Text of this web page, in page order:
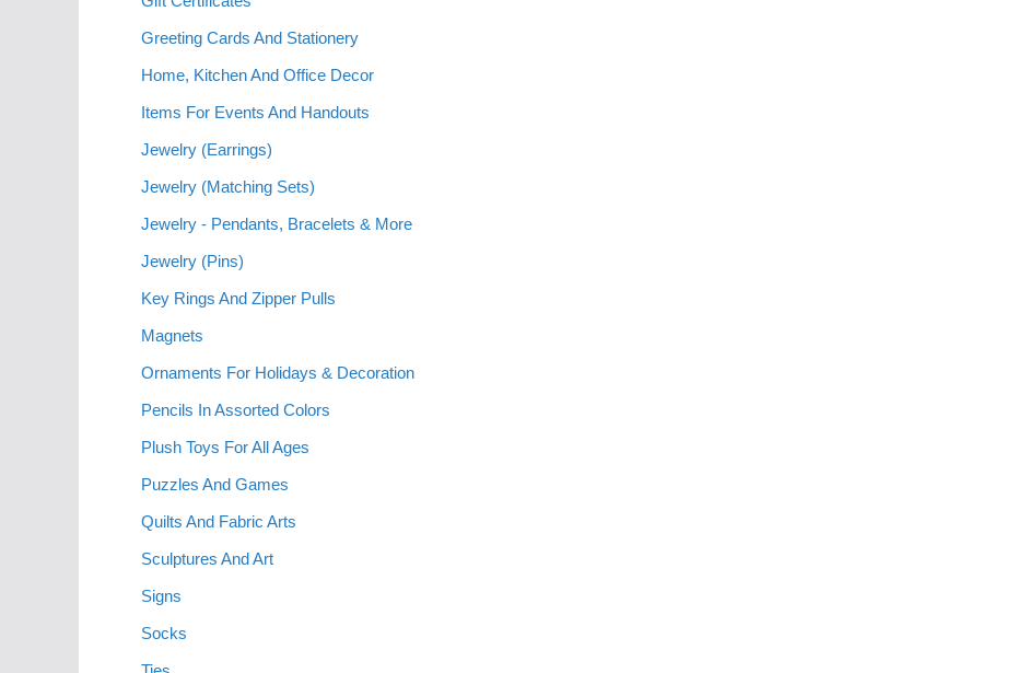
Greeting Cards And Stationery
Home, Kitchen And Office Decor
Items For Events And Handouts
Jewelry (Earrings)
Jewelry (Matching Sets)
Jewelry - Pendants, Bracelets & More
Jewelry (Pins)
Key Rings And Zipper Pulls
Magnets
Ornaments For Holidays & Decoration
Pencils In Assorted Colors
Plush Toys For All Ages
Puzzles And Games
Quilts And Fabric Arts
Sculptures And Art
Signs
Socks